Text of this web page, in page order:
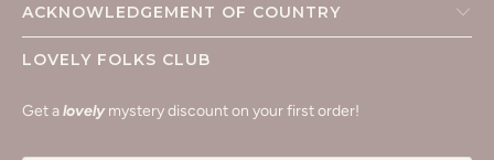
ACKNOWLEDGEMENT OF COUNTRY
LOVELY FOLKS CLUB
Get alovelymystery discount on your first order!